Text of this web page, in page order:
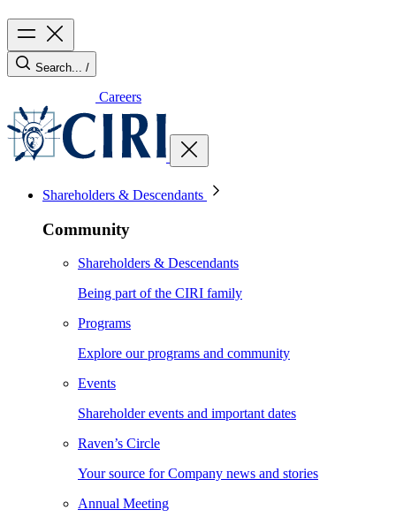
Search... /
Careers
Shareholders & Descendants
Community
Shareholders & Descendants
Being part of the CIRI family
Programs
Explore our programs and community
Events
Shareholder events and important dates
Raven’s Circle
Your source for Company news and stories
Annual Meeting